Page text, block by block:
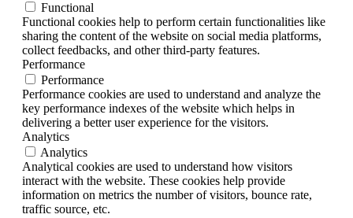
Functional
Functional cookies help to perform certain functionalities like
sharing the content of the website on social media platforms,
collect feedbacks, and other third-party features.
Performance
Performance
Performance cookies are used to understand and analyze the
key performance indexes of the website which helps in
delivering a better user experience for the visitors.
Analytics
Analytics
Analytical cookies are used to understand how visitors
interact with the website. These cookies help provide
information on metrics the number of visitors, bounce rate,
traffic source, etc.